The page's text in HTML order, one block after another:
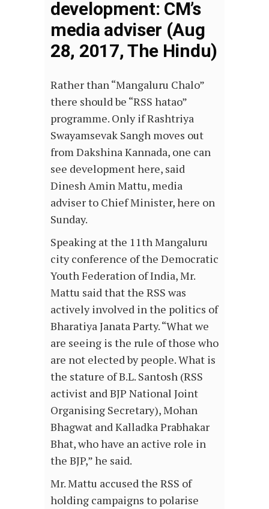
development: CM’s
media adviser (Aug
28, 2017, The Hindu)
Rather than “Mangaluru Chalo”
there should be “RSS hatao”
programme. Only if Rashtriya
Swayamsevak Sangh moves out
from Dakshina Kannada, one can
see development here, said
Dinesh Amin Mattu, media
adviser to Chief Minister, here on
Sunday.
Speaking at the 11th Mangaluru
city conference of the Democratic
Youth Federation of India, Mr.
Mattu said that the RSS was
actively involved in the politics of
Bharatiya Janata Party. “What we
are seeing is the rule of those who
are not elected by people. What is
the stature of B.L. Santosh (RSS
activist and BJP National Joint
Organising Secretary), Mohan
Bhagwat and Kalladka Prabhakar
Bhat, who have an active role in
the BJP,” he said.
Mr. Mattu accused the RSS of
holding campaigns to polarise